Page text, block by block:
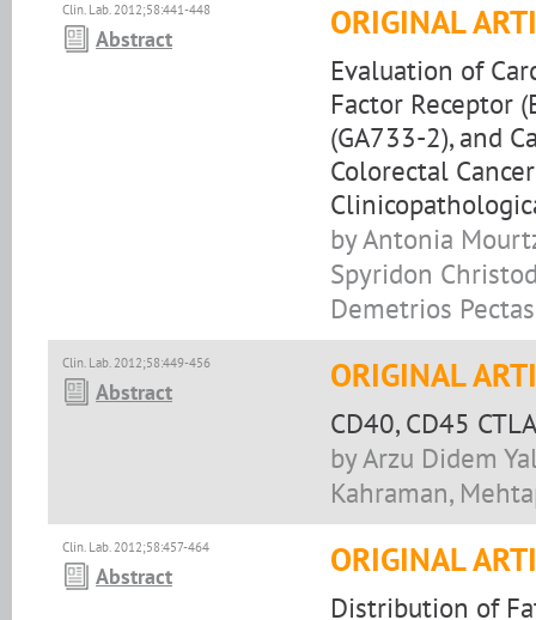
Clin. Lab. 2012;58:441-448
Abstract ORIGINAL
Evaluation of
Factor Receptor
(GA733-2), and
Colorectal
by Antonia
Spyridon
Demetrios
Clin. Lab. 2012;58:449-456
Abstract ORIGINAL
CD40, CD45
by Arzu Didem
Kahraman,
Clin. Lab. 2012;58:457-464
Abstract ORIGINAL
Distribution of